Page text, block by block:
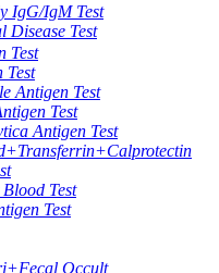
IgG/IgM Test
Disease Test
Test
Test
Antigen Test
Test
Antigen Test
Test
Test
Occult